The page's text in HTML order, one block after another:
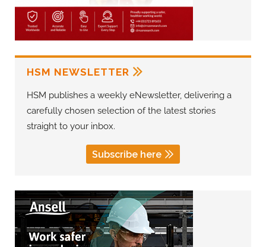
HSM NEWSLETTER
HSM publishes a weekly eNewsletter, delivering a
carefully chosen selection of the latest stories
straight to your inbox.
Subscribe here